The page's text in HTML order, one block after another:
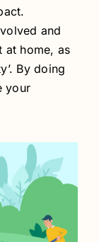
and
at home, as
By doing
your